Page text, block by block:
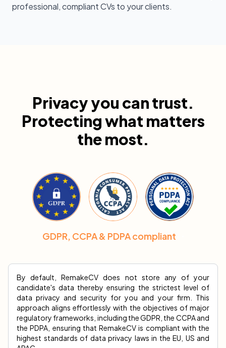
professional, compliant CVs to your clients.
Privacy you can trust.
Protecting what matters
the most.
GDPR, CCPA & PDPA compliant
By default, RemakeCV does not store any of your
candidate's data thereby ensuring the strictest level of
data privacy and security for you and your firm. This
approach aligns effortlessly with the objectives of major
regulatory frameworks, including the GDPR, the CCPA and
the PDPA, ensuring that RemakeCV is compliant with the
highest standards of data privacy laws in the EU, US and